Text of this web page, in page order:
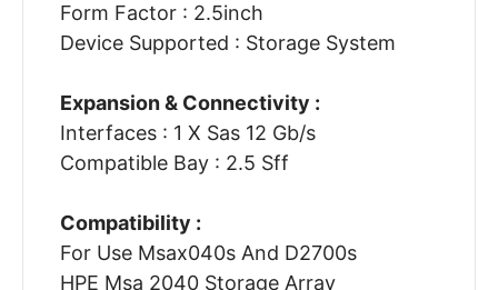
Form Factor : 2.5inch
Device Supported : Storage System
Expansion & Connectivity :
Interfaces : 1 X Sas 12 Gb/s
Compatible Bay : 2.5 Sff
Compatibility :
For Use Msax040s And D2700s
HPE Msa 2040 Storage Array